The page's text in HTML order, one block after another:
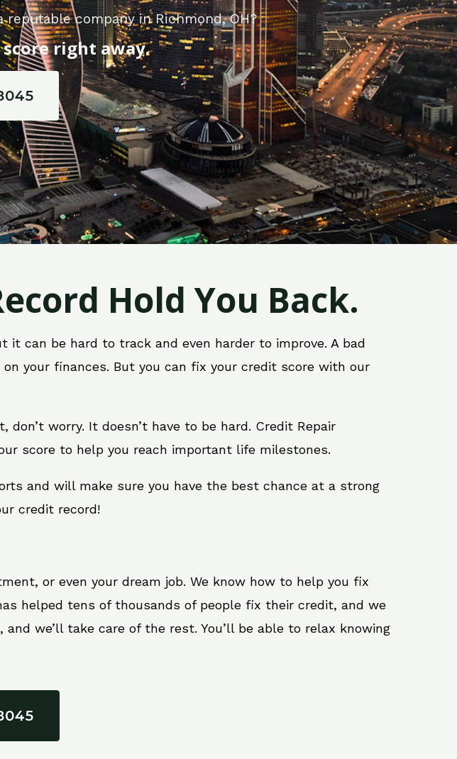
company in Richmond, OH?
right away.
Hold You Back.
can be hard to track and even harder to improve. A bad
your finances. But you can fix your credit score with our
worry. It doesn’t have to be hard. Credit Repair
score to help you reach important life milestones.
and will make sure you have the best chance at a strong
credit record!
or even your dream job. We know how to help you fix
helped tens of thousands of people fix their credit, and we
we’ll take care of the rest. You’ll be able to relax knowing